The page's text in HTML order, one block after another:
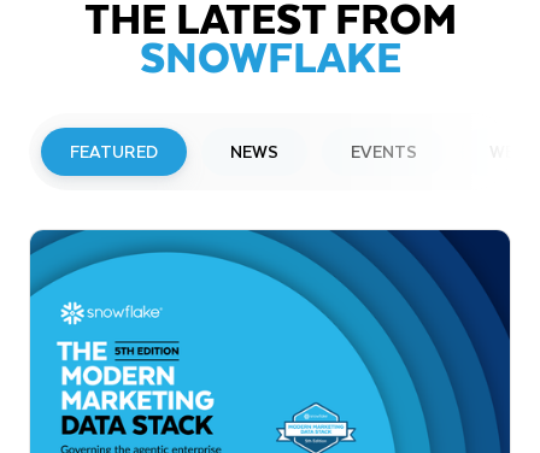
THE LATEST FROM
SNOWFLAKE
FEATURED NEWS EVENTS
Snowflake to Present at Upcoming
Investor Conferences
Read More